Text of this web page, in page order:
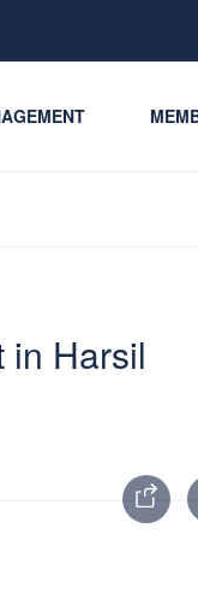
in Harsil